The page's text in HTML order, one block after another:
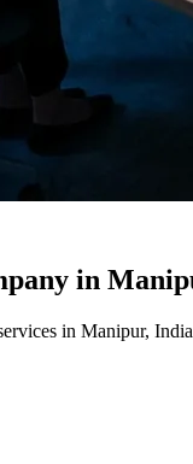
in
in Manipur,